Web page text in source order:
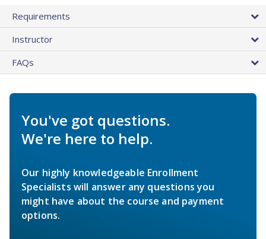
Requirements
Instructor
FAQs
You've got questions.
We're here to help.
Our highly knowledgeable Enrollment
Specialists will answer any questions you
might have about the course and payment
options.